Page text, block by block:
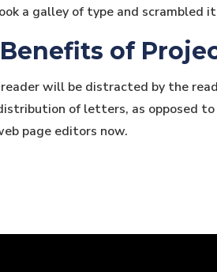
a galley of type and scrambled
of
will be distracted by the
of letters, as opposed to
page editors now.